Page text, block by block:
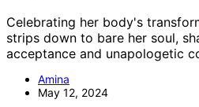
Celebrating her body's
strips down to bare her soul,
acceptance and unapologetic
Amina
May 12, 2024